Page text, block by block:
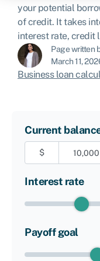
your potential
of credit. It takes
interest rate, credit
Page written
March 11,
Business loan
Current
$
Interest rate
Payoff goal